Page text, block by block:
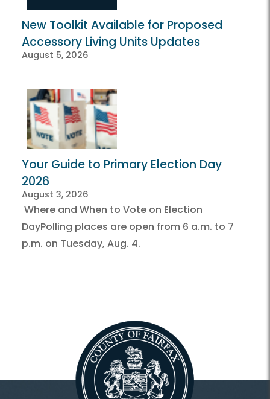
New Toolkit Available for Proposed
Accessory Living Units Updates
August 5, 2026
Your Guide to Primary Election Day
2026
August 3, 2026
Where and When to Vote on Election
DayPolling places are open from 6 a.m. to 7
p.m. on Tuesday, Aug. 4.